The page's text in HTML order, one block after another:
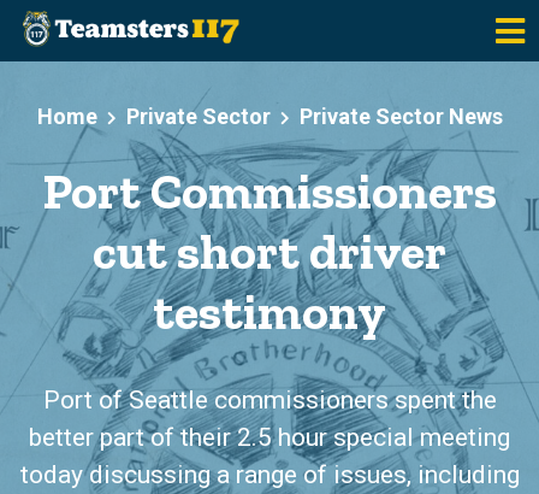
Skip to main content
Home
Private Sector Private Sector News
Port Commissioners
cut short driver
testimony
Port of Seattle commissioners spent the
better part of their 2.5 hour special meeting
today discussing a range of issues, including